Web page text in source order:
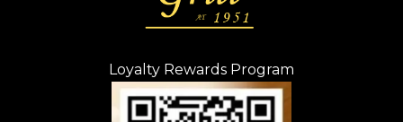
Loyalty Rewards Program
(opens in new